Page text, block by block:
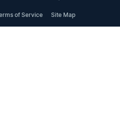
of Service Site Map